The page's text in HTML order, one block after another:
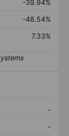
-39.94%
-48.54%
7.33%
-
-